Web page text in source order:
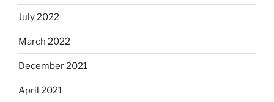
July 2022
March 2022
December 2021
April 2021